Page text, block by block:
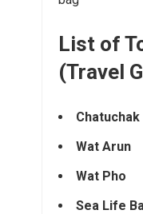
List of
(Travel
Wat Arun
Wat Pho
Sea Life